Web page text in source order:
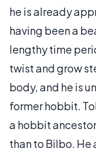
he is already
having been a
lengthy time
twist and grow
body, and he is
former hobbit.
a hobbit
than to Bilbo.